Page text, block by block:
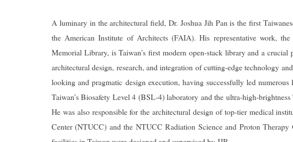
A luminary in the architectural field, Dr. Joshua Jih Pan is the first
the American Institute of Architects (FAIA). His representative work,
Memorial Library, is Taiwan’s first modern open-stack library and a
architectural design, research, and integration of cutting-edge technology
looking and pragmatic design execution, having successfully led
Taiwan’s Biosafety Level 4 (BSL-4) laboratory and the ultra-high-
He was also responsible for the architectural design of top-tier medical
Center (NTUCC) and the NTUCC Radiation Science and Proton